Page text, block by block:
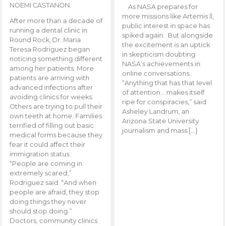
NOEMI CASTANON
After more than a decade of
running a dental clinic in
Round Rock, Dr. Maria
Teresa Rodriguez began
noticing something different
among her patients. More
patients are arriving with
advanced infections after
avoiding clinics for weeks.
Others are trying to pull their
own teeth at home. Families
terrified of filling out basic
medical forms because they
fear it could affect their
immigration status.
“People are coming in
extremely scared,”
Rodriguez said. “And when
people are afraid, they stop
doing things they never
should stop doing.”
Doctors, community clinics
As NASA prepares for
more missions like Artemis ll,
public interest in space has
spiked again. But alongside
the excitement is an uptick
in skepticism doubting
NASA’s achievements in
online conversations.
“Anything that has that level
of attention… makes itself
ripe for conspiracies,” said
Asheley Landrum, an
Arizona State University
journalism and mass […]